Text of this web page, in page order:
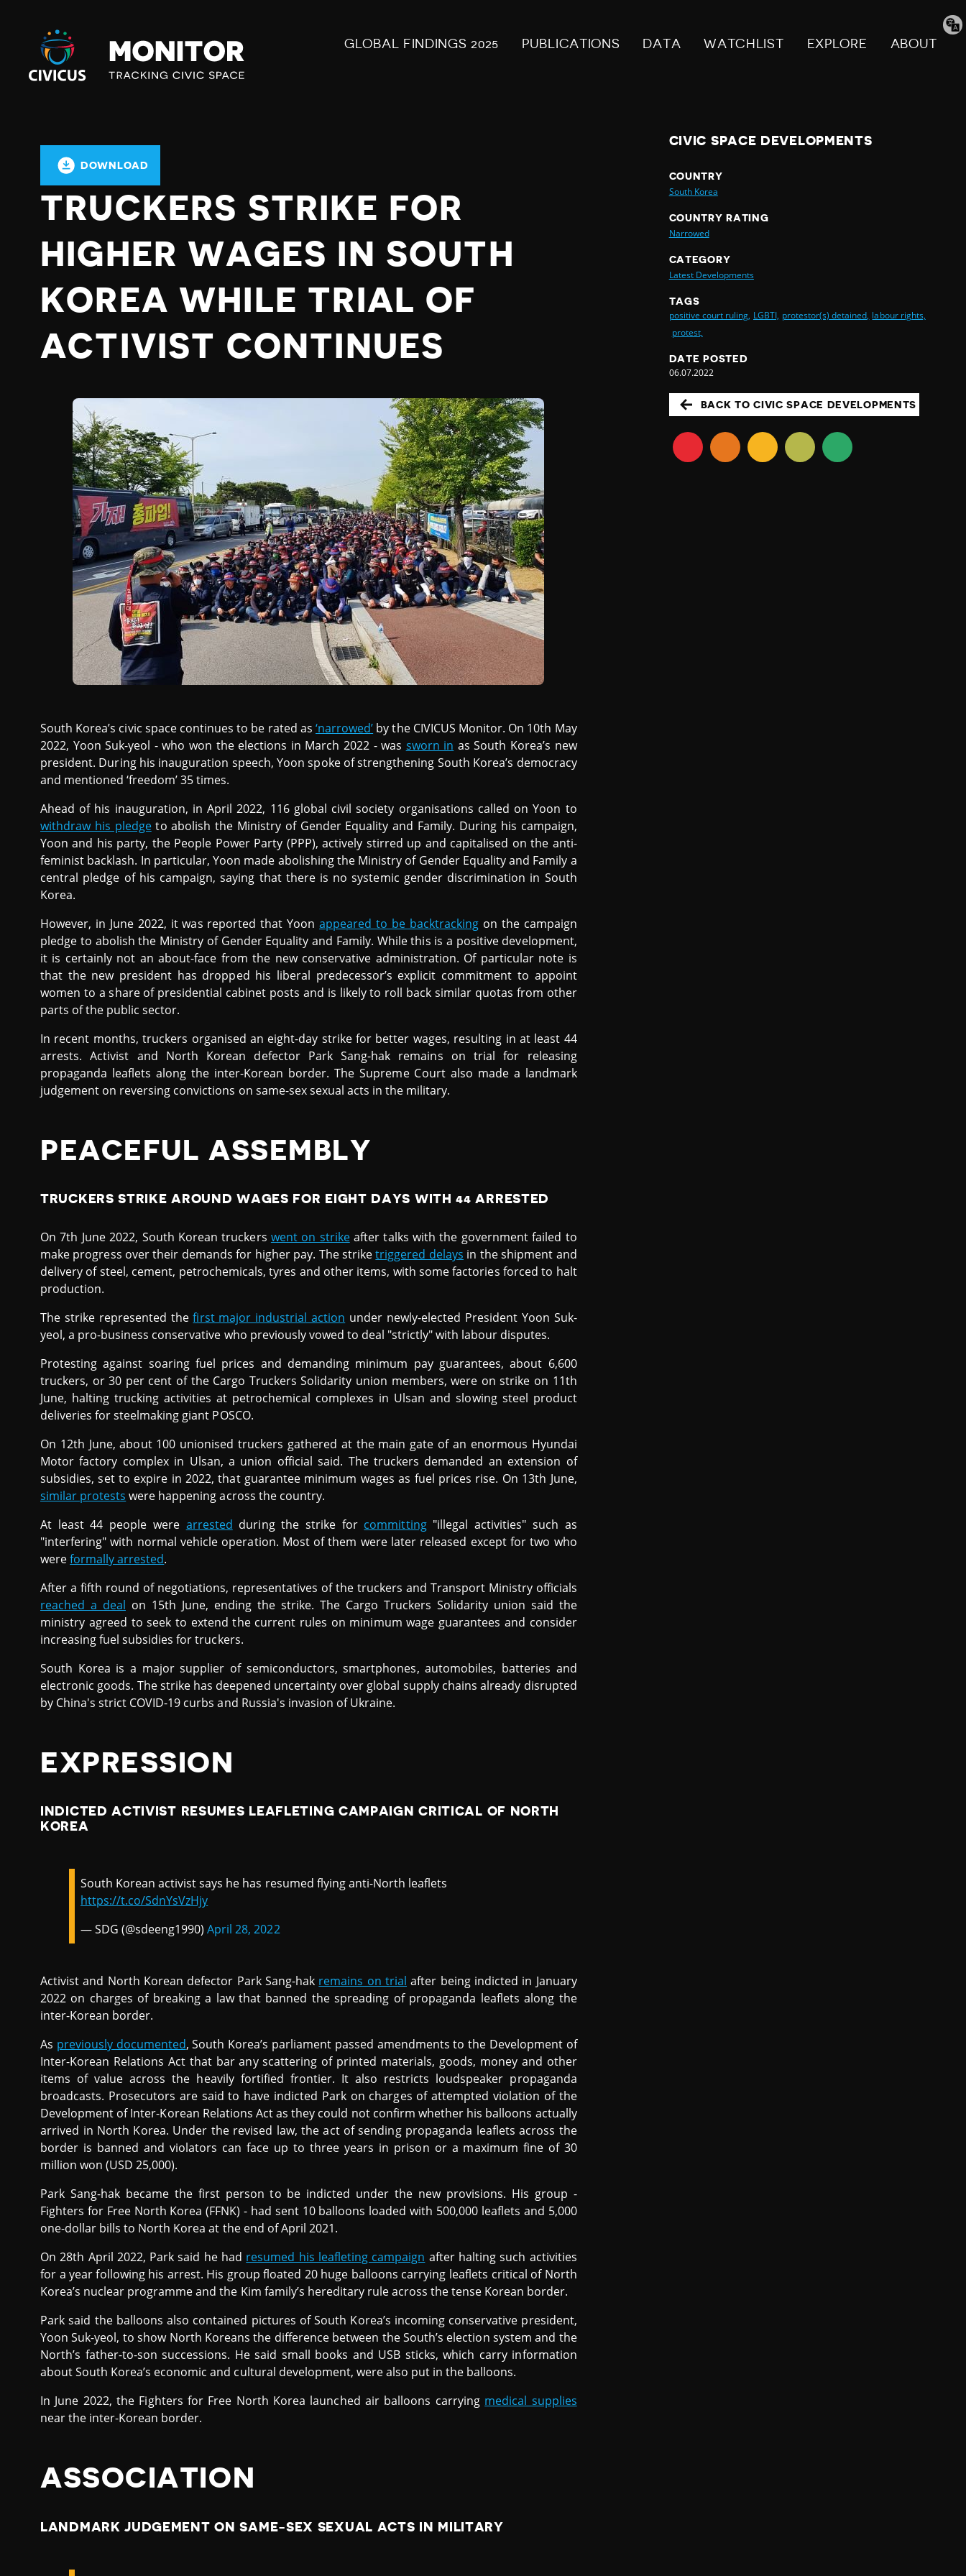
Civicus
Monitor
GLOBAL FINDINGS 2025 PUBLICATIONS DATA WATCHLIST EXPLORE ABOUT
DOWNLOAD
TRUCKERS STRIKE FOR
HIGHER WAGES IN SOUTH
KOREA WHILE TRIAL OF
ACTIVIST CONTINUES
South Korea’s civic space continues to be rated as ‘narrowed’ by the CIVICUS Monitor. On 10th May
2022, Yoon Suk-yeol - who won the elections in March 2022 - was sworn in as South Korea’s new
president. During his inauguration speech, Yoon spoke of strengthening South Korea’s democracy
and mentioned ‘freedom’ 35 times.
Ahead of his inauguration, in April 2022, 116 global civil society organisations called on Yoon to
withdraw his pledgeto abolish the Ministry of Gender Equality and Family. During his campaign,
Yoon and his party, the People Power Party (PPP), actively stirred up and capitalised on the anti-
feminist backlash. In particular, Yoon made abolishing the Ministry of Gender Equality and Family a
central pledge of his campaign, saying that there is no systemic gender discrimination in South
Korea.
However, in June 2022, it was reported that Yoonappeared to be backtrackingon the campaign
pledge to abolish the Ministry of Gender Equality and Family. While this is a positive development,
it is certainly not an about-face from the new conservative administration. Of particular note is
that the new president has dropped his liberal predecessor’s explicit commitment to appoint
women to a share of presidential cabinet posts and is likely to roll back similar quotas from other
parts of the public sector.
In recent months, truckers organised an eight-day strike for better wages, resulting in at least 44
arrests. Activist and North Korean defector Park Sang-hak remains on trial for releasing
propaganda leaflets along the inter-Korean border. The Supreme Court also made a landmark
judgement on reversing convictions on same-sex sexual acts in the military.
PEACEFUL ASSEMBLY
TRUCKERS STRIKE AROUND WAGES FOR EIGHT DAYS WITH 44 ARRESTED
On 7th June 2022, South Korean truckers went on strikeafter talks with the government failed to
make progress over their demands for higher pay. The striketriggered delays in the shipment and
delivery of steel, cement, petrochemicals, tyres and other items, with some factories forced to halt
production.
The strike represented thefirst major industrial action under newly-elected President Yoon Suk-
yeol, a pro-business conservative who previously vowed to deal "strictly" with labour disputes.
Protesting against soaring fuel prices and demanding minimum pay guarantees, about 6,600
truckers, or 30 per cent of the Cargo Truckers Solidarity union members, were on strike on 11th
June, halting trucking activities at petrochemical complexes in Ulsan and slowing steel product
deliveries for steelmaking giant POSCO.
On 12th June, about 100 unionised truckers gathered at the main gate of an enormous Hyundai
Motor factory complex in Ulsan, a union official said. The truckers demanded an extension of
subsidies, set to expire in 2022, that guarantee minimum wages as fuel prices rise. On 13th June,
similar protests were happening across the country.
At least 44 people were arrested during the strike for committing"illegal activities" such as
"interfering" with normal vehicle operation. Most of them were later released except for two who
wereformally arrested.
After a fifth round of negotiations, representatives of the truckers and Transport Ministry officials
reached a deal on 15th June, ending the strike. The Cargo Truckers Solidarity union said the
ministry agreed to seek to extend the current rules on minimum wage guarantees and consider
increasing fuel subsidies for truckers.
South Korea is a major supplier of semiconductors, smartphones, automobiles, batteries and
electronic goods. The strike has deepened uncertainty over global supply chains already disrupted
by China's strict COVID-19 curbs and Russia's invasion of Ukraine.
EXPRESSION
INDICTED ACTIVIST RESUMES LEAFLETING CAMPAIGN CRITICAL OF NORTH
KOREA
South Korean activist says he has resumed flying anti-North leaflets
https://t.co/SdnYsVzHjy
— SDG (@sdeeng1990)April 28, 2022
Activist and North Korean defector Park Sang-hak remains on trial after being indicted in January
2022 on charges of breaking a law that banned the spreading of propaganda leaflets along the
inter-Korean border.
As previously documented, South Korea’s parliament passed amendments to the Development of
Inter-Korean Relations Act that bar any scattering of printed materials, goods, money and other
items of value across the heavily fortified frontier. It also restricts loudspeaker propaganda
broadcasts. Prosecutors are said to have indicted Park on charges of attempted violation of the
Development of Inter-Korean Relations Act as they could not confirm whether his balloons actually
arrived in North Korea. Under the revised law, the act of sending propaganda leaflets across the
border is banned and violators can face up to three years in prison or a maximum fine of 30
million won (USD 25,000).
Park Sang-hak became the first person to be indicted under the new provisions. His group -
Fighters for Free North Korea (FFNK) - had sent 10 balloons loaded with 500,000 leaflets and 5,000
one-dollar bills to North Korea at the end of April 2021.
On 28th April 2022, Park said he had resumed his leafleting campaign after halting such activities
for a year following his arrest. His group floated 20 huge balloons carrying leaflets critical of North
Korea’s nuclear programme and the Kim family’s hereditary rule across the tense Korean border.
Park said the balloons also contained pictures of South Korea’s incoming conservative president,
Yoon Suk-yeol, to show North Koreans the difference between the South’s election system and the
North’s father-to-son successions. He said small books and USB sticks, which carry information
about South Korea’s economic and cultural development, were also put in the balloons.
In June 2022, the Fighters for Free North Korea launched air balloons carrying medical supplies
near the inter-Korean border.
ASSOCIATION
LANDMARK JUDGEMENT ON SAME-SEX SEXUAL ACTS IN MILITARY
CIVIC SPACE DEVELOPMENTS
COUNTRY
South Korea
COUNTRY RATING
Narrowed
CATEGORY
Latest Developments
TAGS
positive court ruling, LGBTI, protestor(s) detained, labour rights,
protest,
DATE POSTED
06.07.2022
BACK TO CIVIC SPACE DEVELOPMENTS